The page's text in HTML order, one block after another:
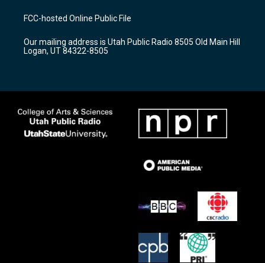
a
g
a
m
u
b
b
o
k
FCC-hosted Online Public File
Our mailing address is Utah Public Radio 8505 Old Main Hill
Logan, UT 84322-8505